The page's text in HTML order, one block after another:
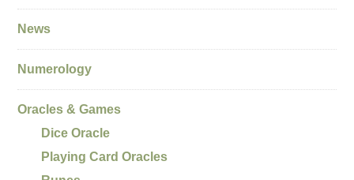
News
Numerology
Oracles & Games
Dice Oracle
Playing Card Oracles